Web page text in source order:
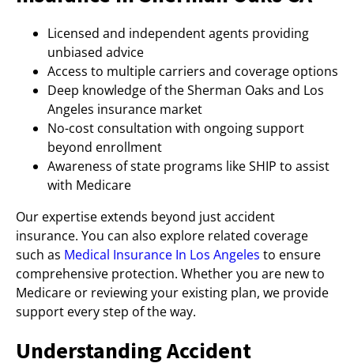
Licensed and independent agents providing
unbiased advice
Access to multiple carriers and coverage options
Deep knowledge of the Sherman Oaks and Los
Angeles insurance market
No-cost consultation with ongoing support
beyond enrollment
Awareness of state programs like SHIP to assist
with Medicare
Our expertise extends beyond just accident
insurance. You can also explore related coverage
such as Medical Insurance In Los Angeles to ensure
comprehensive protection. Whether you are new to
Medicare or reviewing your existing plan, we provide
support every step of the way.
Understanding Accident